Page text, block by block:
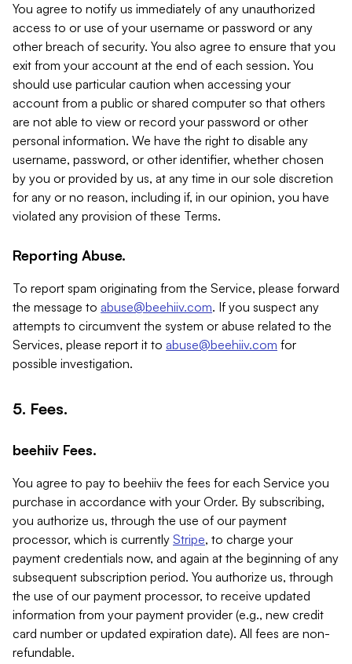
You agree to notify us immediately of any unauthorized
access to or use of your username or password or any
other breach of security. You also agree to ensure that you
exit from your account at the end of each session. You
should use particular caution when accessing your
account from a public or shared computer so that others
are not able to view or record your password or other
personal information. We have the right to disable any
username, password, or other identifier, whether chosen
by you or provided by us, at any time in our sole discretion
for any or no reason, including if, in our opinion, you have
violated any provision of these Terms.
Reporting Abuse.
To report spam originating from the Service, please forward
the message to abuse@beehiiv.com. If you suspect any
attempts to circumvent the system or abuse related to the
Services, please report it to abuse@beehiiv.com for
possible investigation.
5. Fees.
beehiiv Fees.
You agree to pay to beehiiv the fees for each Service you
purchase in accordance with your Order. By subscribing,
you authorize us, through the use of our payment
processor, which is currently Stripe, to charge your
payment credentials now, and again at the beginning of any
subsequent subscription period. You authorize us, through
the use of our payment processor, to receive updated
information from your payment provider (e.g., new credit
card number or updated expiration date). All fees are non-
refundable.